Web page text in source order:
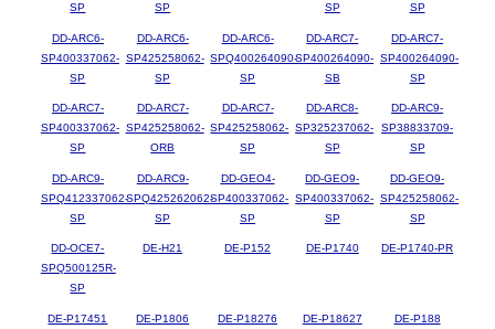
SP SP SP SP
DD-ARC6-
SP400337062-
SP
DD-ARC6-
SP425258062-
SP
DD-ARC6-
SPQ400264090-
SP
DD-ARC7-
SP400264090-
SB
DD-ARC7-
SP400264090-
SP
DD-ARC7-
SP400337062-
SP
DD-ARC7-
SP425258062-
ORB
DD-ARC7-
SP425258062-
SP
DD-ARC8-
SP325237062-
SP
DD-ARC9-
SP38833709-
SP
DD-ARC9-
SPQ412337062-
SP
DD-ARC9-
SPQ425262062-
SP
DD-GEO4-
SP400337062-
SP
DD-GEO9-
SP400337062-
SP
DD-GEO9-
SP425258062-
SP
DD-OCE7-
SPQ500125R-
SP
DE-H21 DE-P152 DE-P1740 DE-P1740-PR
DE-P17451 DE-P1806 DE-P18276 DE-P18627 DE-P188